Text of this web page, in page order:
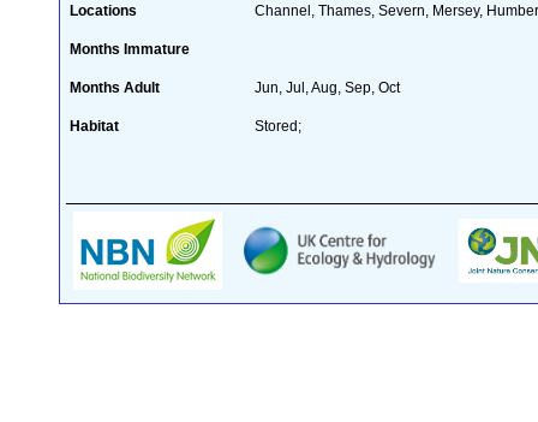
Locations Channel, Thames, Severn, Mersey,
Months Immature
Months Adult Jun, Jul, Aug, Sep, Oct
Habitat Stored;